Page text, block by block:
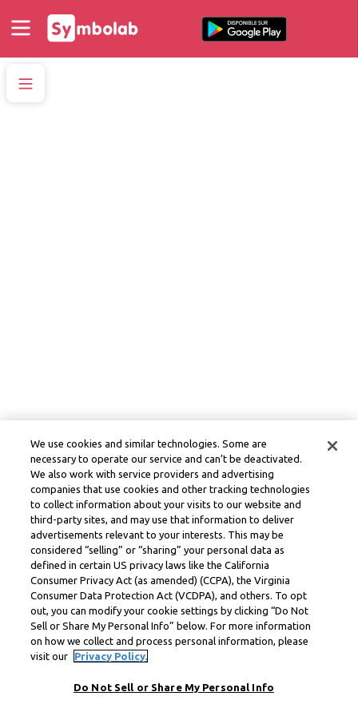
We use cookies and similar technologies. Some are
necessary to operate our service and can’t be deactivated.
We also work with service providers and advertising
companies that use cookies and other tracking technologies
to collect information about your visits to our website and
third-party sites, and may use that information to deliver
advertisements relevant to your interests. This may be
considered “selling” or “sharing” your personal data as
defined in certain US privacy laws like the California
Consumer Privacy Act (as amended) (CCPA), the Virginia
Consumer Data Protection Act (VCDPA), and others. To opt
out, you can modify your cookie settings by clicking “Do Not
Sell or Share My Personal Info” below. For more information
on how we collect and process personal information, please
visit our
Privacy Policy.
Do Not Sell or Share My Personal Info